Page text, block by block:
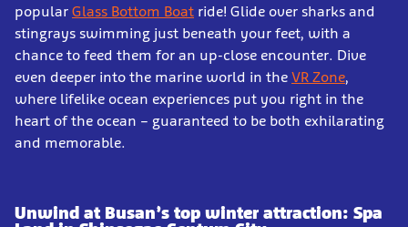
popular Glass Bottom Boat ride! Glide over sharks and
stingrays swimming just beneath your feet, with a
chance to feed them for an up-close encounter. Dive
even deeper into the marine world in the VR Zone,
where lifelike ocean experiences put you right in the
heart of the ocean – guaranteed to be both exhilarating
and memorable.
Unwind at Busan’s top winter attraction: Spa